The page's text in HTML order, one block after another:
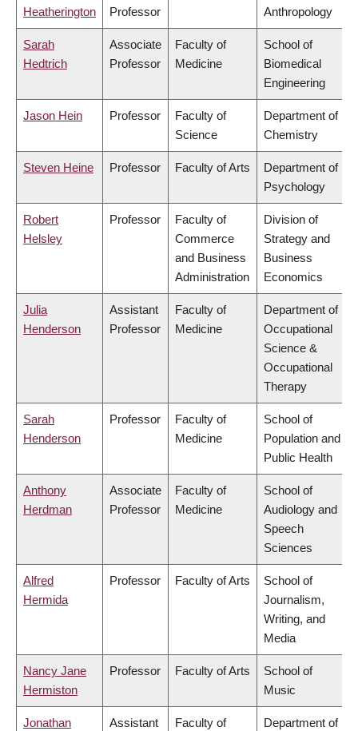
Heatherington Professor Anthropology
Sarah
Hedtrich
Associate
Professor
Faculty of
Medicine
School of
Biomedical
Engineering
Jason Hein Professor
Faculty of
Science
Department of
Chemistry
Steven Heine Professor Faculty of Arts
Department of
Psychology
Robert
Helsley
Professor
Faculty of
Commerce
and Business
Administration
Division of
Strategy and
Business
Economics
Julia
Henderson
Assistant
Professor
Faculty of
Medicine
Department of
Occupational
Science &
Occupational
Therapy
Sarah
Henderson
Professor
Faculty of
Medicine
School of
Population and
Public Health
Anthony
Herdman
Associate
Professor
Faculty of
Medicine
School of
Audiology and
Speech
Sciences
Alfred
Hermida
Professor Faculty of Arts
School of
Journalism,
Writing, and
Media
Nancy Jane
Hermiston
Professor Faculty of Arts
School of
Music
Jonathan
Assistant
Faculty of
Department of